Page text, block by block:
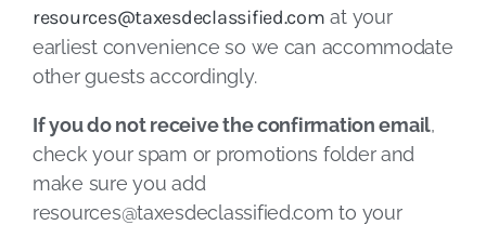
resources@taxesdeclassified.com at your
earliest convenience so we can accommodate
other guests accordingly.
If you do not receive the confirmation email,
check your spam or promotions folder and
make sure you add
resources@taxesdeclassified.com to your